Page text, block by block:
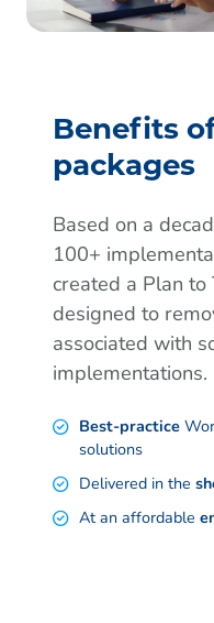
Benefits
packages
Based on a
100+
created a Plan to
designed to
associated with
implementations.
Best-practice
solutions
Delivered in the
At an affordable